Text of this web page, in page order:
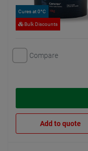
Cures at 0°C
Bulk Discounts
Compare
Add to quote